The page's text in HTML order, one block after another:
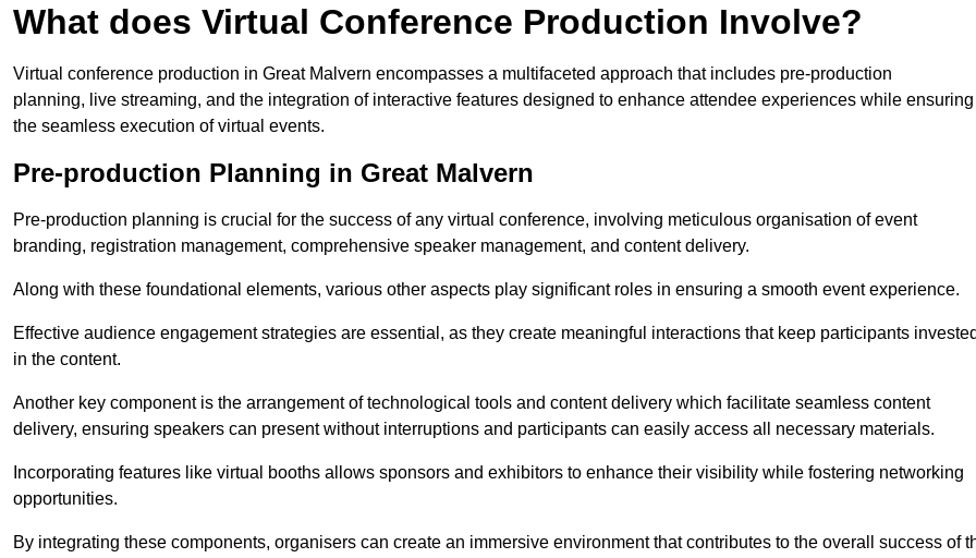
What does Virtual Conference Production Involve?
Virtual conference production in Great Malvern encompasses a multifaceted approach that includes pre-production
planning, live streaming, and the integration of interactive features designed to enhance attendee experiences while ensuring
the seamless execution of virtual events.
Pre-production Planning in Great Malvern
Pre-production planning is crucial for the success of any virtual conference, involving meticulous organisation of event
branding, registration management, comprehensive speaker management, and content delivery.
Along with these foundational elements, various other aspects play significant roles in ensuring a smooth event experience.
Effective audience engagement strategies are essential, as they create meaningful interactions that keep participants
in the content.
Another key component is the arrangement of technological tools and content delivery which facilitate seamless content
delivery, ensuring speakers can present without interruptions and participants can easily access all necessary materials.
Incorporating features like virtual booths allows sponsors and exhibitors to enhance their visibility while fostering networking
opportunities.
By integrating these components, organisers can create an immersive environment that contributes to the overall success of